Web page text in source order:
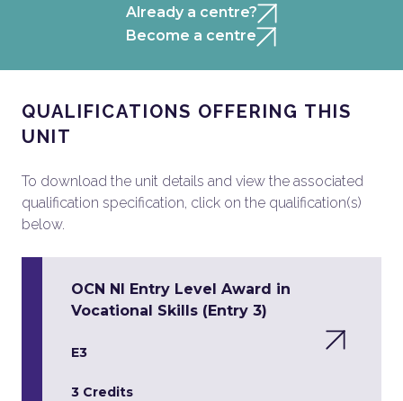
Already a centre?
Become a centre
QUALIFICATIONS OFFERING THIS
UNIT
To download the unit details and view the associated
qualification specification, click on the qualification(s)
below.
OCN NI Entry Level Award in
Vocational Skills (Entry 3)
E3
3 Credits